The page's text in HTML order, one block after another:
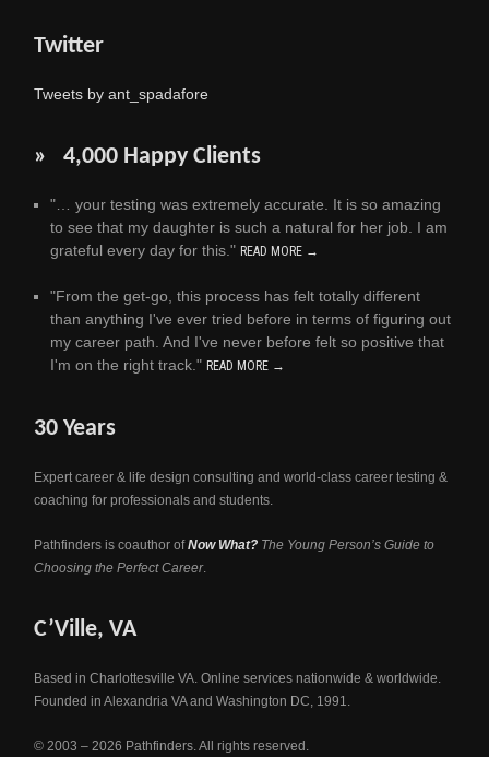
Twitter
Tweets by ant_spadafore
» 4,000 Happy Clients
"… your testing was extremely accurate. It is so amazing
to see that my daughter is such a natural for her job. I am
grateful every day for this." READ MORE →
"From the get-go, this process has felt totally different
than anything I've ever tried before in terms of figuring out
my career path. And I've never before felt so positive that
I'm on the right track." READ MORE →
30 Years
Expert career & life design consulting and world-class career testing &
coaching for professionals and students.
Pathfinders is coauthor ofNow What? The Young Person’s Guide to
Choosing the Perfect Career.
C’Ville, VA
Based in Charlottesville VA. Online services nationwide & worldwide.
Founded in Alexandria VA and Washington DC, 1991.
© 2003 – 2026 Pathfinders. All rights reserved.